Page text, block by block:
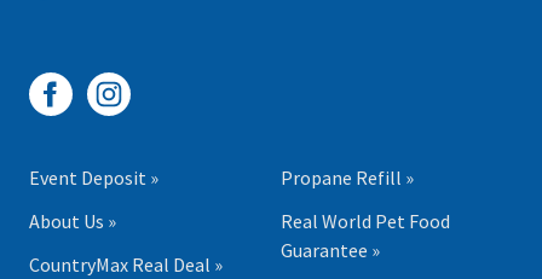
Event Deposit »
About Us »
CountryMax Real Deal »
Propane Refill »
Real World Pet Food
Guarantee »